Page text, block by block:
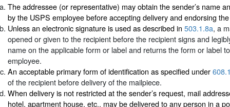
The addressee (or representative) may obtain the sender’s name
by the USPS employee before accepting delivery and endorsing
Unless an electronic signature is used as described in 503.1.8a, a
opened or given to the recipient before the recipient signs and
name on the applicable form or label and returns the form or label
employee.
An acceptable primary form of identification as specified under
of the recipient before delivery of the mailpiece.
When delivery is not restricted at the sender’s request, mail
hotel, apartment house, etc., may be delivered to any person in a